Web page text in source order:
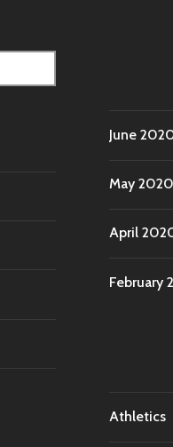
June
May 2020
April
February
Athletics